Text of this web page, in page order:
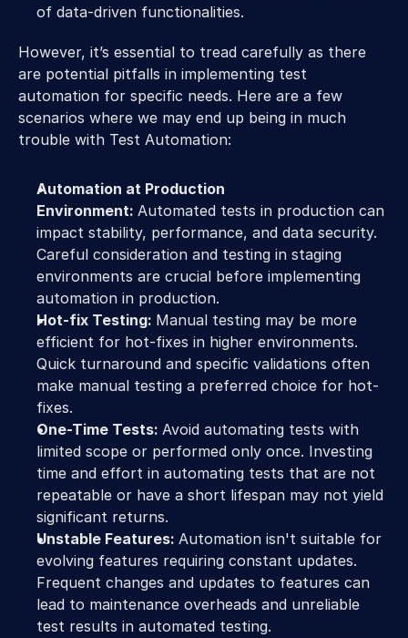
of data-driven functionalities.
However, it’s essential to tread carefully as there
are potential pitfalls in implementing test
automation for specific needs. Here are a few
scenarios where we may end up being in much
trouble with Test Automation:
Automation at Production
Environment: Automated tests in production can
impact stability, performance, and data security.
Careful consideration and testing in staging
environments are crucial before implementing
automation in production.
Hot-fix Testing: Manual testing may be more
efficient for hot-fixes in higher environments.
Quick turnaround and specific validations often
make manual testing a preferred choice for hot-
fixes.
One-Time Tests: Avoid automating tests with
limited scope or performed only once. Investing
time and effort in automating tests that are not
repeatable or have a short lifespan may not yield
significant returns.
Unstable Features: Automation isn't suitable for
evolving features requiring constant updates.
Frequent changes and updates to features can
lead to maintenance overheads and unreliable
test results in automated testing.